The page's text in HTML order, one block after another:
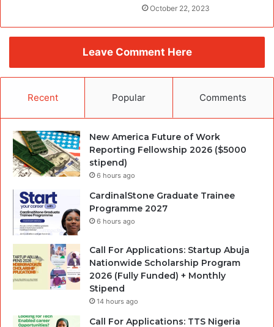
October 22, 2023
Leave Comment Here
Recent Popular Comments
New America Future of Work
Reporting Fellowship 2026 ($5000
stipend)
6 hours ago
CardinalStone Graduate Trainee
Programme 2027
6 hours ago
Call For Applications: Startup Abuja
Nationwide Scholarship Program
2026 (Fully Funded) + Monthly
Stipend
14 hours ago
Call For Applications: TTS Nigeria